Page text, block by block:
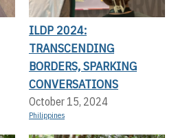
ILDP 2024:
TRANSCENDING
BORDERS, SPARKING
CONVERSATIONS
October 15, 2024
Philippines